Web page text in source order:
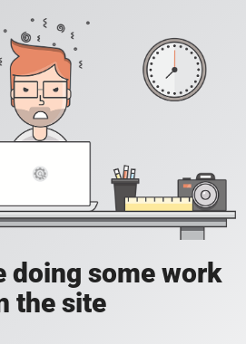
doing some work
the site